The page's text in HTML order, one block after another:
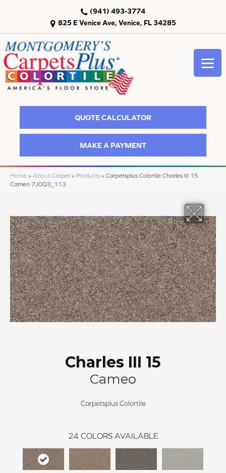
825 E Venice Ave, Venice, FL 34285
(941) 493-3774
QUOTE CALCULATOR
MAKE A PAYMENT
Home » About Carpet » Products » Carpetsplus Colortile Charles III 15
Cameo 7J0Q3_113
Charles III 15
Cameo
Carpetsplus Colortile
24 COLORS AVAILABLE